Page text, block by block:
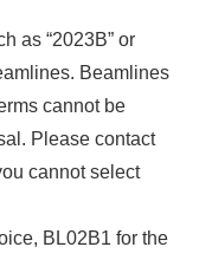
as “2023B” or
Beamlines
cannot be
Please contact
cannot select
BL02B1 for the